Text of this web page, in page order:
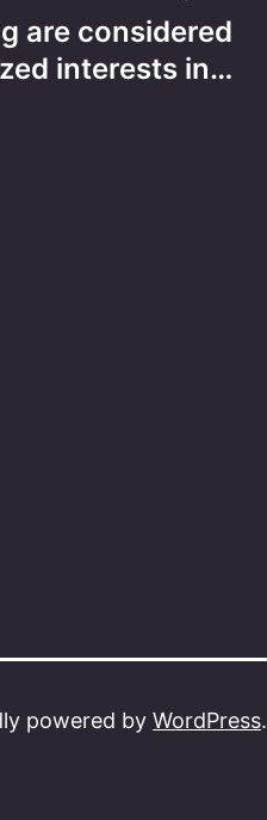
are considered
interests in…
powered by WordPress.